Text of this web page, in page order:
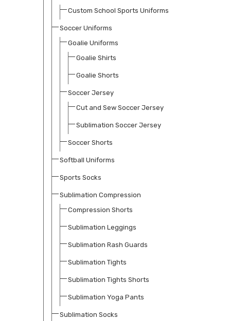
Custom School Sports Uniforms
Soccer Uniforms
Goalie Uniforms
Goalie Shirts
Goalie Shorts
Soccer Jersey
Cut and Sew Soccer Jersey
Sublimation Soccer Jersey
Soccer Shorts
Softball Uniforms
Sports Socks
Sublimation Compression
Compression Shorts
Sublimation Leggings
Sublimation Rash Guards
Sublimation Tights
Sublimation Tights Shorts
Sublimation Yoga Pants
Sublimation Socks